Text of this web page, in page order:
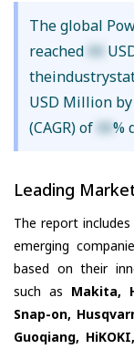
The global
reached XX
USD Million
(CAGR) of XX%
Leading
The report
emerging
based on their
such as Makita,
Snap-on,
Guoqiang,